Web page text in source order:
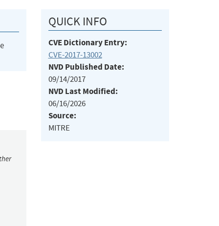
QUICK INFO
CVE Dictionary Entry:
CVE-2017-13002
NVD Published Date:
09/14/2017
NVD Last Modified:
06/16/2026
Source:
MITRE